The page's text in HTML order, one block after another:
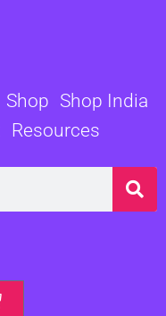
Shop Shop India
Resources